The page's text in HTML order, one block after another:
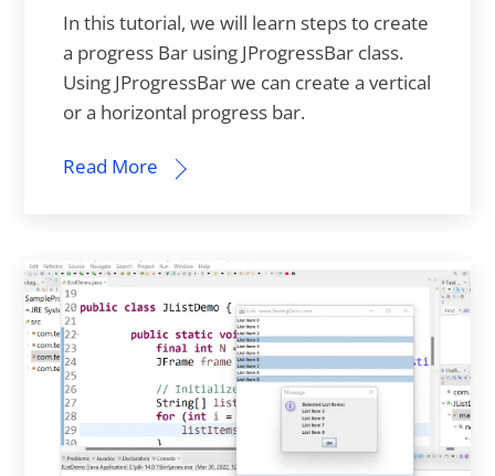
In this tutorial, we will learn steps to create
a progress Bar using JProgressBar class.
Using JProgressBar we can create a vertical
or a horizontal progress bar.
Read More